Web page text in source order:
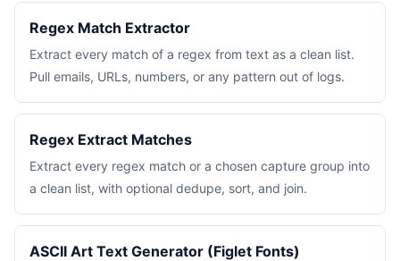
Regex Match Extractor
Extract every match of a regex from text as a clean list.
Pull emails, URLs, numbers, or any pattern out of logs.
Regex Extract Matches
Extract every regex match or a chosen capture group into
a clean list, with optional dedupe, sort, and join.
ASCII Art Text Generator (Figlet Fonts)